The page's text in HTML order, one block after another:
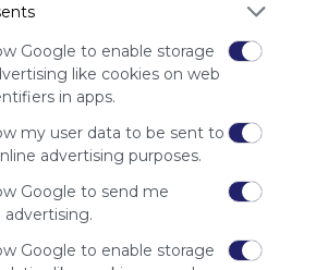
Google to enable storage
like cookies on web
in apps.
my user data to be sent to
advertising purposes.
Google to send me
advertising.
Google to enable storage
great for K-12 students!
0
Using
Symbaloo
is free,
We